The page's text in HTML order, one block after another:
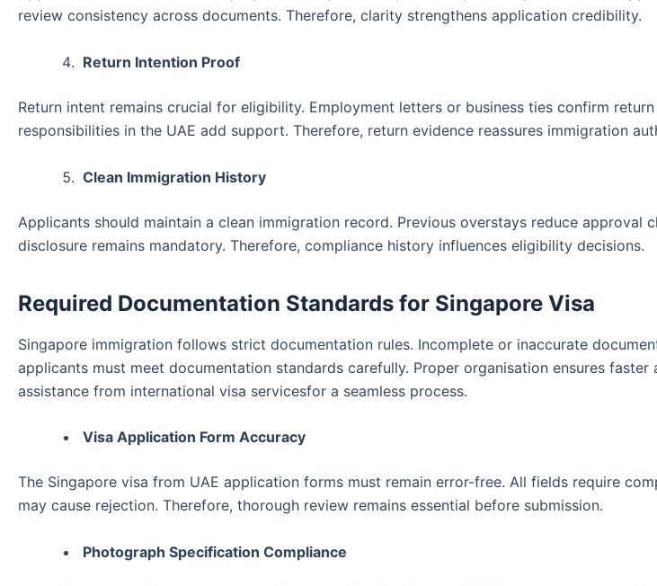
review consistency across documents. Therefore, clarity strengthens application credibility.
Return Intention Proof
Return intent remains crucial for eligibility. Employment letters or business ties confirm
responsibilities in the UAE add support. Therefore, return evidence reassures immigration
Clean Immigration History
Applicants should maintain a clean immigration record. Previous overstays reduce approval
disclosure remains mandatory. Therefore, compliance history influences eligibility decisions.
Required Documentation Standards for Singapore Visa
Singapore immigration follows strict documentation rules. Incomplete or inaccurate
applicants must meet documentation standards carefully. Proper organisation ensures faster
assistance from international visa servicesfor a seamless process.
Visa Application Form Accuracy
The Singapore visa from UAE application forms must remain error-free. All fields require
may cause rejection. Therefore, thorough review remains essential before submission.
Photograph Specification Compliance